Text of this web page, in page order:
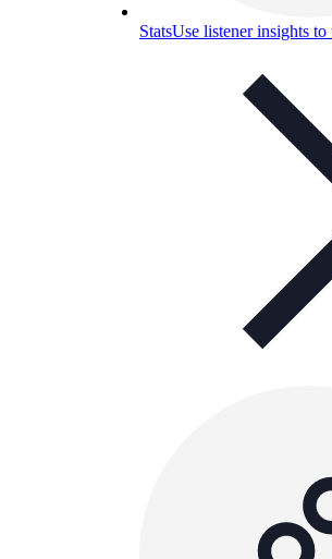
StatsUse listener insights